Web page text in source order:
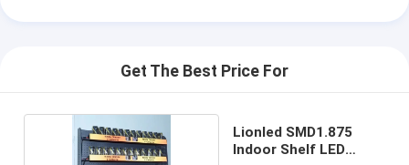
Get The Best Price For
Lionled SMD1.875
Indoor Shelf LED